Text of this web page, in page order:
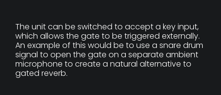
The unit can be switched to accept a key input,
which allows the gate to be triggered externally.
An example of this would be to use a snare drum
signal to open the gate on a separate ambient
microphone to create a natural alternative to
gated reverb.